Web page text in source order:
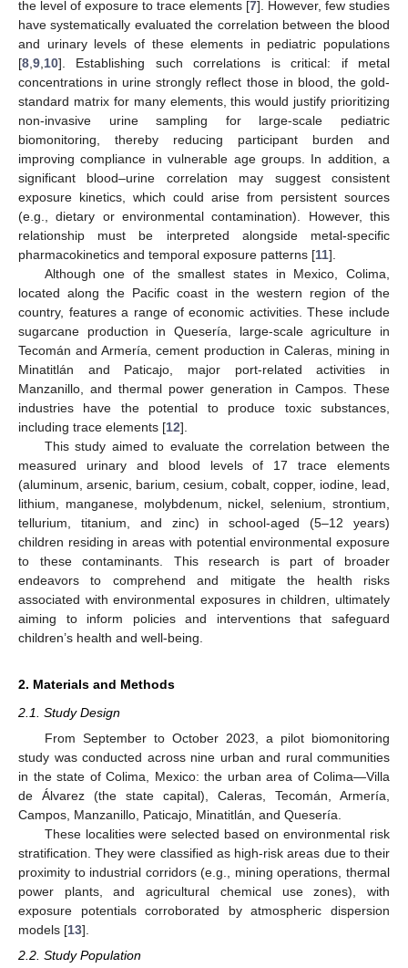
the level of exposure to trace elements [7]. However, few studies
have systematically evaluated the correlation between the blood
and urinary levels of these elements in pediatric populations
[8 9 10]. Establishing such correlations is critical: if metal
concentrations in urine strongly reflect those in blood, the gold-
standard matrix for many elements, this would justify prioritizing
non-invasive urine sampling for large-scale pediatric
biomonitoring, thereby reducing participant burden and
improving compliance in vulnerable age groups. In addition, a
significant blood–urine correlation may suggest consistent
exposure kinetics, which could arise from persistent sources
(e.g., dietary or environmental contamination). However, this
relationship must be interpreted alongside metal-specific
pharmacokinetics and temporal exposure patterns [11].
Although one of the smallest states in Mexico, Colima,
located along the Pacific coast in the western region of the
country, features a range of economic activities. These include
sugarcane production in Quesería, large-scale agriculture in
Tecomán and Armería, cement production in Caleras, mining in
Minatitlán and Paticajo, major port-related activities in
Manzanillo, and thermal power generation in Campos. These
industries have the potential to produce toxic substances,
including trace elements [12].
This study aimed to evaluate the correlation between the
measured urinary and blood levels of 17 trace elements
(aluminum, arsenic, barium, cesium, cobalt, copper, iodine, lead,
lithium, manganese, molybdenum, nickel, selenium, strontium,
tellurium, titanium, and zinc) in school-aged (5–12 years)
children residing in areas with potential environmental exposure
to these contaminants. This research is part of broader
endeavors to comprehend and mitigate the health risks
associated with environmental exposures in children, ultimately
aiming to inform policies and interventions that safeguard
children’s health and well-being.
2. Materials and Methods
2.1. Study Design
From September to October 2023, a pilot biomonitoring
study was conducted across nine urban and rural communities
in the state of Colima, Mexico: the urban area of Colima—Villa
de Álvarez (the state capital), Caleras, Tecomán, Armería,
Campos, Manzanillo, Paticajo, Minatitlán, and Quesería.
These localities were selected based on environmental risk
stratification. They were classified as high-risk areas due to their
proximity to industrial corridors (e.g., mining operations, thermal
power plants, and agricultural chemical use zones), with
exposure potentials corroborated by atmospheric dispersion
models [13].
2.2. Study Population